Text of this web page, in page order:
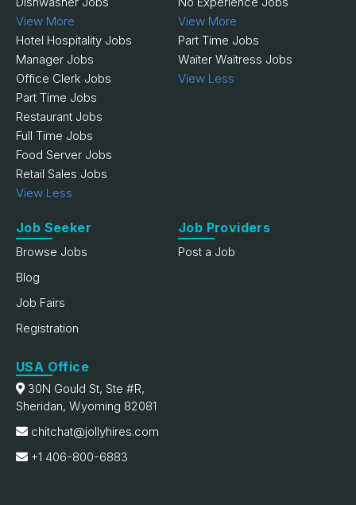
View More
Hotel Hospitality Jobs
Manager Jobs
Office Clerk Jobs
Part Time Jobs
Restaurant Jobs
Full Time Jobs
Food Server Jobs
Retail Sales Jobs
View Less
View More
Part Time Jobs
Waiter Waitress Jobs
View Less
Job Seeker
Browse Jobs
Blog
Job Fairs
Registration
Job Providers
Post a Job
USA Office
30N Gould St, Ste #R,
Sheridan, Wyoming 82081
chitchat@jollyhires.com
+1 406-800-6883